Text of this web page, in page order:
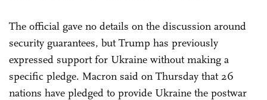
The official gave no details on the discussion around
security guarantees, but Trump has previously
expressed support for Ukraine without making a
specific pledge. Macron said on Thursday that 26
nations have pledged to provide Ukraine the postwar